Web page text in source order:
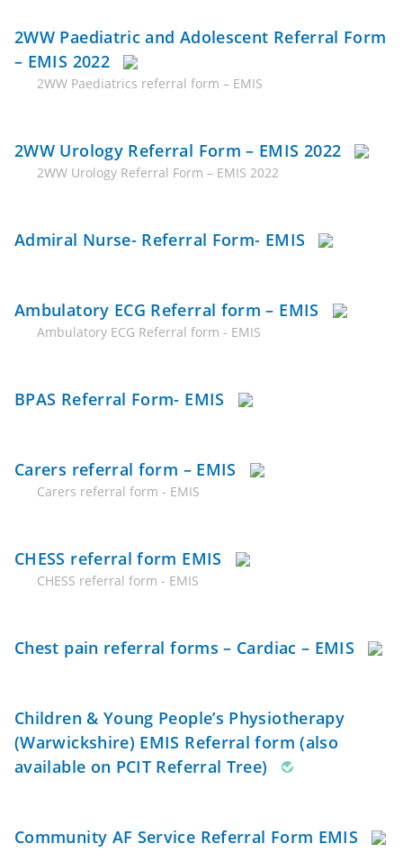
2WW Paediatric and Adolescent Referral Form
– EMIS 2022
2WW Paediatrics referral form – EMIS
2WW Urology Referral Form – EMIS 2022
2WW Urology Referral Form – EMIS 2022
Admiral Nurse- Referral Form- EMIS
Ambulatory ECG Referral form – EMIS
Ambulatory ECG Referral form - EMIS
BPAS Referral Form- EMIS
Carers referral form – EMIS
Carers referral form - EMIS
CHESS referral form EMIS
CHESS referral form - EMIS
Chest pain referral forms – Cardiac – EMIS
Children & Young People’s Physiotherapy
(Warwickshire) EMIS Referral form (also
available on PCIT Referral Tree)
Community AF Service Referral Form EMIS